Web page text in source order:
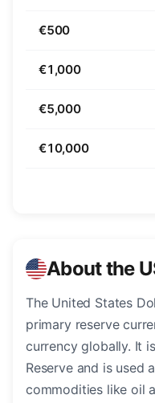
€500
€1,000
€5,000
€10,000
About the
The United States
primary reserve
currency globally. It
Reserve and is used
commodities like oil